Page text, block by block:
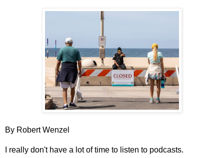
By Robert Wenzel
I really don't have a lot of time to listen to podcasts.